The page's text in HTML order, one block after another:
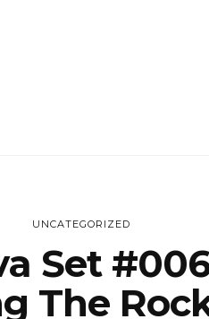
UNCATEGORIZED
Set
The